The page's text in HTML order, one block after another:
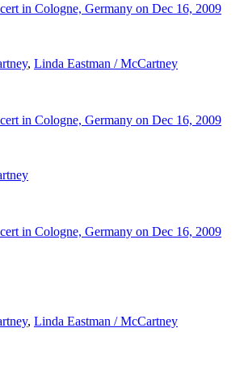
in Cologne, Germany on Dec 16, 2009
, Linda Eastman / McCartney
in Cologne, Germany on Dec 16, 2009
in Cologne, Germany on Dec 16, 2009
, Linda Eastman / McCartney